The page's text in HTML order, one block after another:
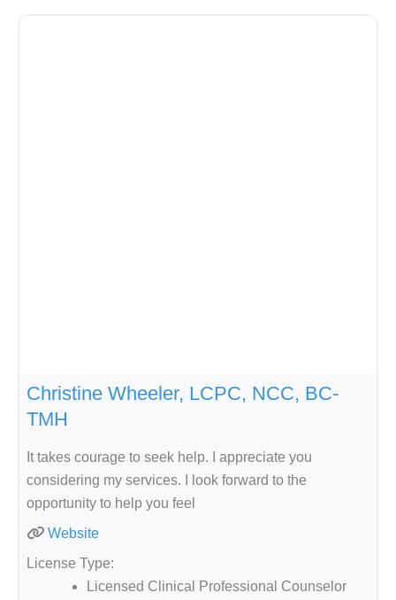
Christine Wheeler, LCPC, NCC, BC-
TMH
It takes courage to seek help. I appreciate you
considering my services. I look forward to the
opportunity to help you feel
Website
License Type:
Licensed Clinical Professional Counselor